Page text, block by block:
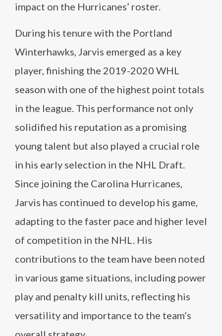
impact on the Hurricanes’ roster.
During his tenure with the Portland
Winterhawks, Jarvis emerged as a key
player, finishing the 2019-2020 WHL
season with one of the highest point totals
in the league. This performance not only
solidified his reputation as a promising
young talent but also played a crucial role
in his early selection in the NHL Draft.
Since joining the Carolina Hurricanes,
Jarvis has continued to develop his game,
adapting to the faster pace and higher level
of competition in the NHL. His
contributions to the team have been noted
in various game situations, including power
play and penalty kill units, reflecting his
versatility and importance to the team’s